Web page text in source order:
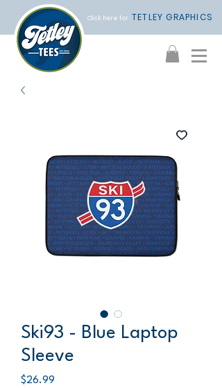
Click here for TETLEY GRAPHICS
Ski93 - Blue Laptop
Sleeve
$26.99